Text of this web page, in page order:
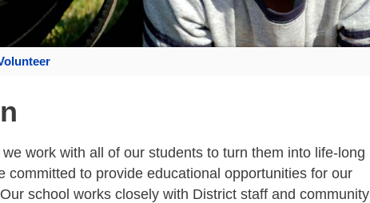
work with all of our students to turn them into life-long
committed to provide educational opportunities for our
school works closely with District staff and community